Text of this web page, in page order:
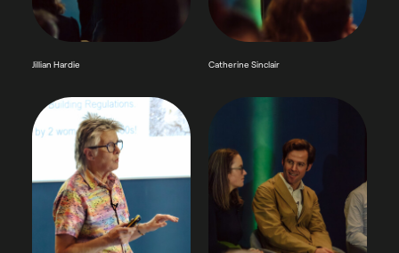
Jillian Hardie Catherine Sinclair